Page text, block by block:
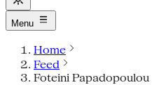
Menu
Home
Feed
Foteini Papadopoulou